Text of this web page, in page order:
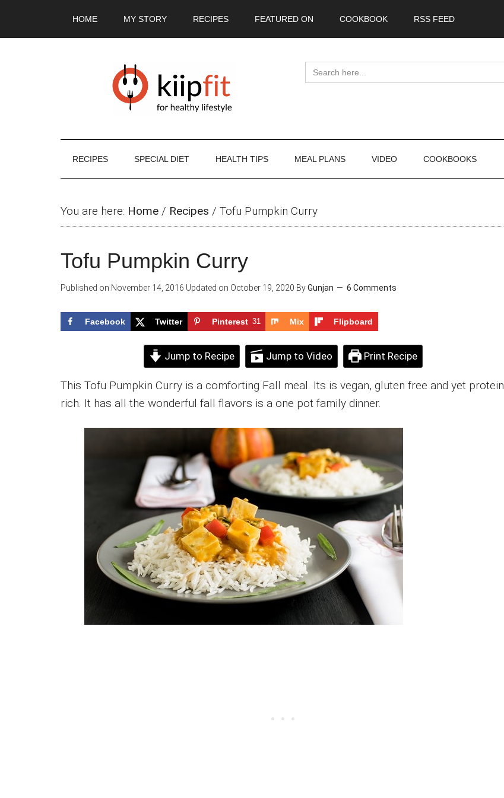
HOME MY STORY RECIPES FEATURED ON COOKBOOK RSS FEED
Search
for:
RECIPES SPECIAL DIET HEALTH TIPS MEAL PLANS VIDEO COOKBOOKS
You are here: Home / Recipes / Tofu Pumpkin Curry
Tofu Pumpkin Curry
Published on November 14, 2016 Updated on October 19, 2020 ByGunjan 6 Comments
Facebook Twitter Pinterest 31 Mix Flipboard
Jump to Recipe Jump to Video Print Recipe
This Tofu Pumpkin Curry is a comforting Fall meal. Its is vegan, gluten free and yet protein
rich. It has all the wonderful fall flavors is a one pot family dinner.